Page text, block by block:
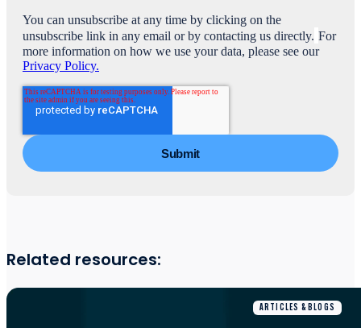
You can unsubscribe at any time by clicking on the
unsubscribe link in any email or by contacting us directly. For
more information on how we use your data, please see our
Privacy Policy.
Related resources:
ARTICLES & BLOGS